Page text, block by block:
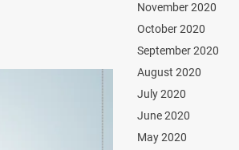
November 2020
October 2020
September 2020
August 2020
July 2020
June 2020
May 2020